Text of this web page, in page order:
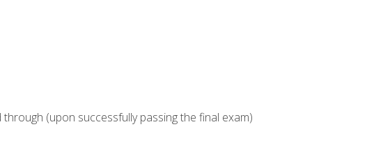
(upon successfully passing the final exam)